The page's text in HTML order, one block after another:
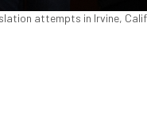
attempts in Irvine,